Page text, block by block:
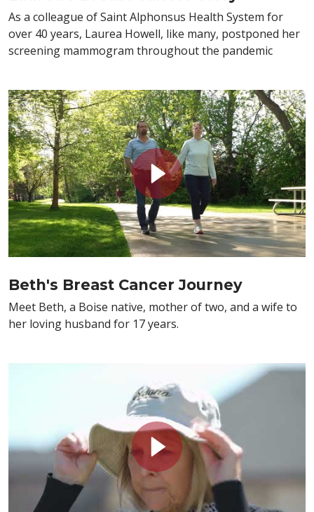
As a colleague of Saint Alphonsus Health System for
over 40 years, Laurea Howell, like many, postponed her
screening mammogram throughout the pandemic
Beth's Breast Cancer Journey
Meet Beth, a Boise native, mother of two, and a wife to
her loving husband for 17 years.